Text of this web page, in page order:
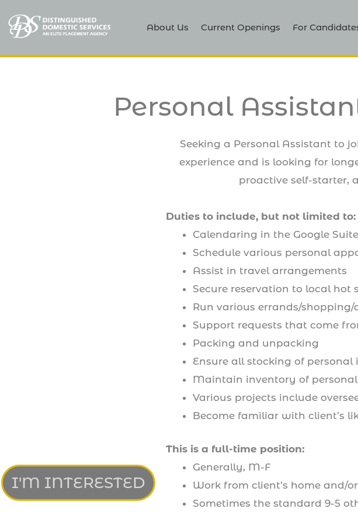
About Us Current Openings For
Personal
I'M INTERESTED
Seeking a Personal Assistant to
experience and is looking for
proactive self-starter,
Duties to include, but not limited to:
Calendaring in the Google
Schedule various personal
Assist in travel arrangements
Secure reservation to local
Run various errands/
Support requests that come
Packing and unpacking
Ensure all stocking of personal
Maintain inventory of
Various projects include
Become familiar with client’s
This is a full-time position:
Generally, M-F
Work from client’s home and/
Sometimes the standard 9-5